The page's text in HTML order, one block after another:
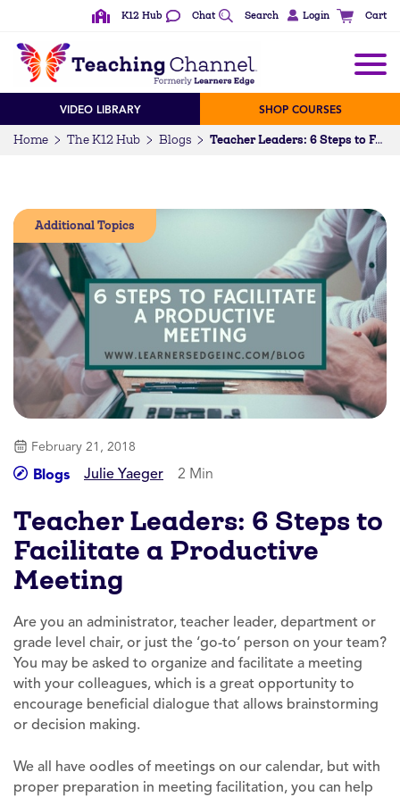
K12 Hub Chat Search Login Cart
VIDEO LIBRARY SHOP COURSES
Home The K12 Hub Blogs Teacher Leaders: 6 Steps to Facilitate a Productive Meeting
Additional Topics
February 21, 2018
Blogs Julie Yaeger 2 Min
Teacher Leaders: 6 Steps to
Facilitate a Productive
Meeting
Are you an administrator, teacher leader, department or
grade level chair, or just the ‘go-to’ person on your team?
You may be asked to organize and facilitate a meeting
with your colleagues, which is a great opportunity to
encourage beneficial dialogue that allows brainstorming
or decision making.
We all have oodles of meetings on our calendar, but with
proper preparation in meeting facilitation, you can help